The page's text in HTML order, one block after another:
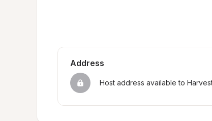
Address
Host address available to